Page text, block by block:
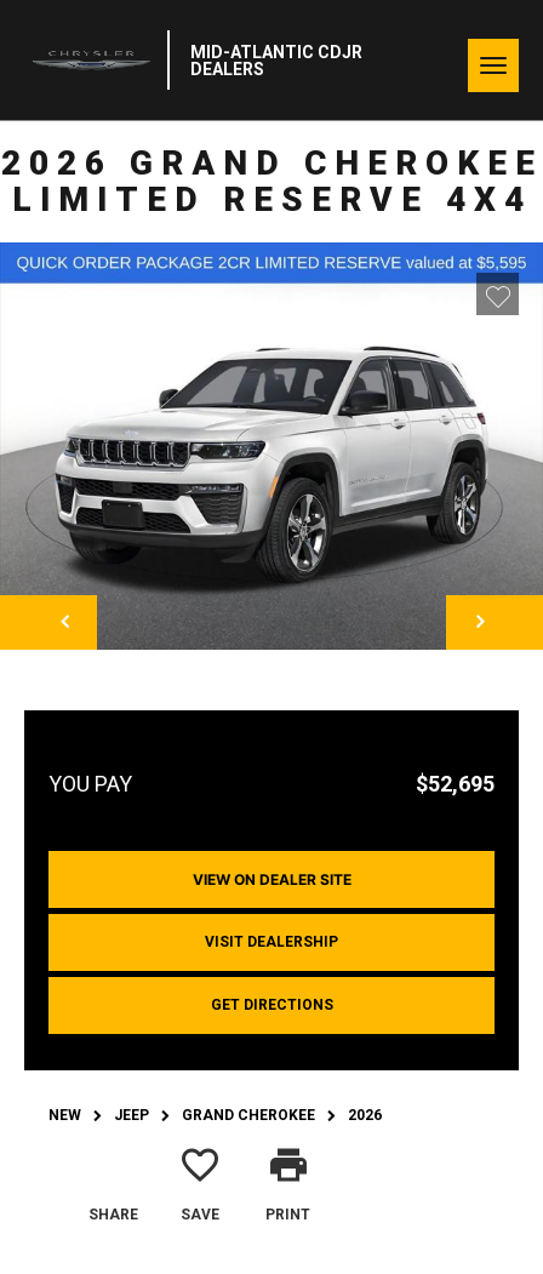
MID-ATLANTIC CDJR
DEALERS
2026 GRAND CHEROKEE
LIMITED RESERVE 4X4
NEXT
$52,695
VIEW ON DEALER SITE
VISIT DEALERSHIP
GET DIRECTIONS
NEW JEEP GRAND CHEROKEE 2026
SHARE
favorite_border
SAVE
print
PRINT